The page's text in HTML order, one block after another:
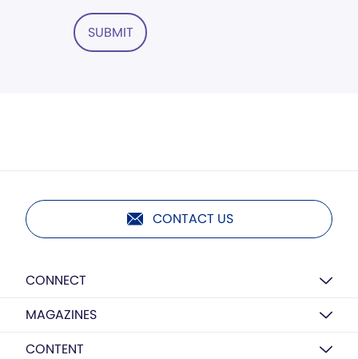
SUBMIT
CONTACT US
CONNECT
MAGAZINES
CONTENT